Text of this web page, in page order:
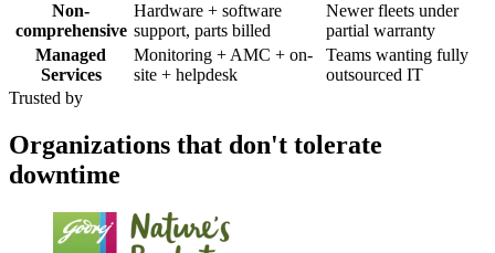
Non-
comprehensive
Hardware + software
support, parts billed
Newer fleets under
partial warranty
Managed
Services
Monitoring + AMC + on-
site + helpdesk
Teams wanting fully
outsourced IT
Trusted by
Organizations that don't tolerate
downtime